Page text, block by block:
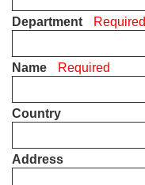
Department Required
Name Required
Country
Address